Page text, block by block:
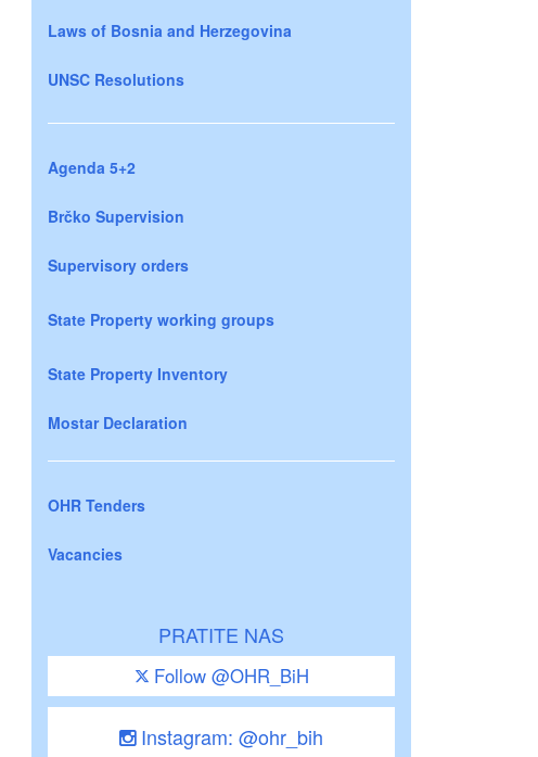
Laws of Bosnia and Herzegovina
UNSC Resolutions
Agenda 5+2
Brčko Supervision
Supervisory orders
State Property working groups
State Property Inventory
Mostar Declaration
OHR Tenders
Vacancies
PRATITE NAS
Follow @OHR_BiH
Instagram: @ohr_bih